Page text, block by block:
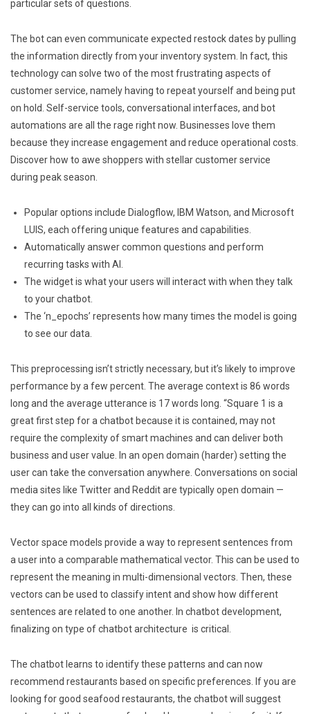
particular sets of questions.
The bot can even communicate expected restock dates by pulling
the information directly from your inventory system. In fact, this
technology can solve two of the most frustrating aspects of
customer service, namely having to repeat yourself and being put
on hold. Self-service tools, conversational interfaces, and bot
automations are all the rage right now. Businesses love them
because they increase engagement and reduce operational costs.
Discover how to awe shoppers with stellar customer service
during peak season.
Popular options include Dialogflow, IBM Watson, and Microsoft
LUIS, each offering unique features and capabilities.
Automatically answer common questions and perform
recurring tasks with AI.
The widget is what your users will interact with when they talk
to your chatbot.
The ‘n_epochs’ represents how many times the model is going
to see our data.
This preprocessing isn’t strictly necessary, but it’s likely to improve
performance by a few percent. The average context is 86 words
long and the average utterance is 17 words long. “Square 1 is a
great first step for a chatbot because it is contained, may not
require the complexity of smart machines and can deliver both
business and user value. In an open domain (harder) setting the
user can take the conversation anywhere. Conversations on social
media sites like Twitter and Reddit are typically open domain —
they can go into all kinds of directions.
Vector space models provide a way to represent sentences from
a user into a comparable mathematical vector. This can be used to
represent the meaning in multi-dimensional vectors. Then, these
vectors can be used to classify intent and show how different
sentences are related to one another. In chatbot development,
finalizing on type of chatbot architecture is critical.
The chatbot learns to identify these patterns and can now
recommend restaurants based on specific preferences. If you are
looking for good seafood restaurants, the chatbot will suggest